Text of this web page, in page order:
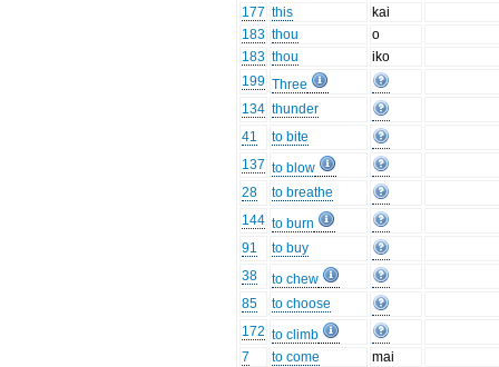
177 this
kai
183 thou
o
183 thou
iko
199 Three
134 thunder
41
to bite
137 to blow
28
to breathe
144 to burn
91
to buy
38
to chew
85
to choose
172 to climb
7
to come
mai